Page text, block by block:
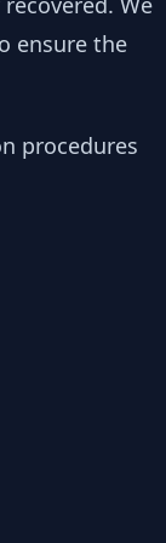
ensure the
procedures